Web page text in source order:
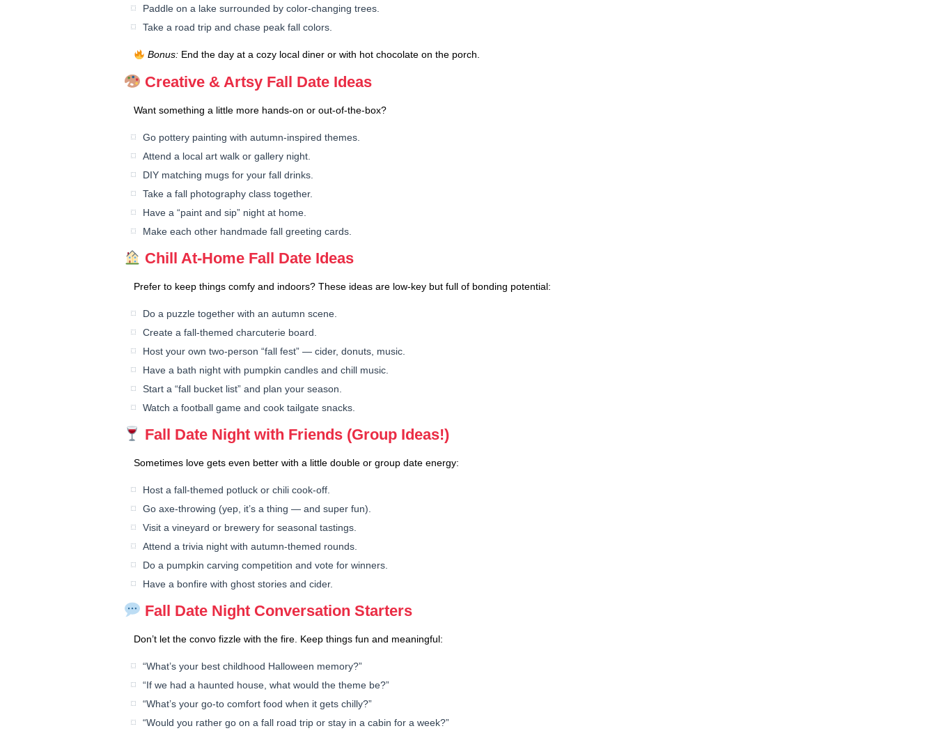
Paddle on a lake surrounded by color-changing trees.
Take a road trip and chase peak fall colors.
Bonus:End the day at a cozy local diner or with hot chocolate on the porch.
Creative & Artsy Fall Date Ideas
Want something a little more hands-on or out-of-the-box?
Go pottery painting with autumn-inspired themes.
Attend a local art walk or gallery night.
DIY matching mugs for your fall drinks.
Take a fall photography class together.
Have a “paint and sip” night at home.
Make each other handmade fall greeting cards.
Chill At-Home Fall Date Ideas
Prefer to keep things comfy and indoors? These ideas are low-key but full of bonding potential:
Do a puzzle together with an autumn scene.
Create a fall-themed charcuterie board.
Host your own two-person “fall fest” — cider, donuts, music.
Have a bath night with pumpkin candles and chill music.
Start a “fall bucket list” and plan your season.
Watch a football game and cook tailgate snacks.
Fall Date Night with Friends (Group Ideas!)
Sometimes love gets even better with a little double or group date energy:
Host a fall-themed potluck or chili cook-off.
Go axe-throwing (yep, it’s a thing — and super fun).
Visit a vineyard or brewery for seasonal tastings.
Attend a trivia night with autumn-themed rounds.
Do a pumpkin carving competition and vote for winners.
Have a bonfire with ghost stories and cider.
Fall Date Night Conversation Starters
Don’t let the convo fizzle with the fire. Keep things fun and meaningful:
“What’s your best childhood Halloween memory?”
“If we had a haunted house, what would the theme be?”
“What’s your go-to comfort food when it gets chilly?”
“Would you rather go on a fall road trip or stay in a cabin for a week?”